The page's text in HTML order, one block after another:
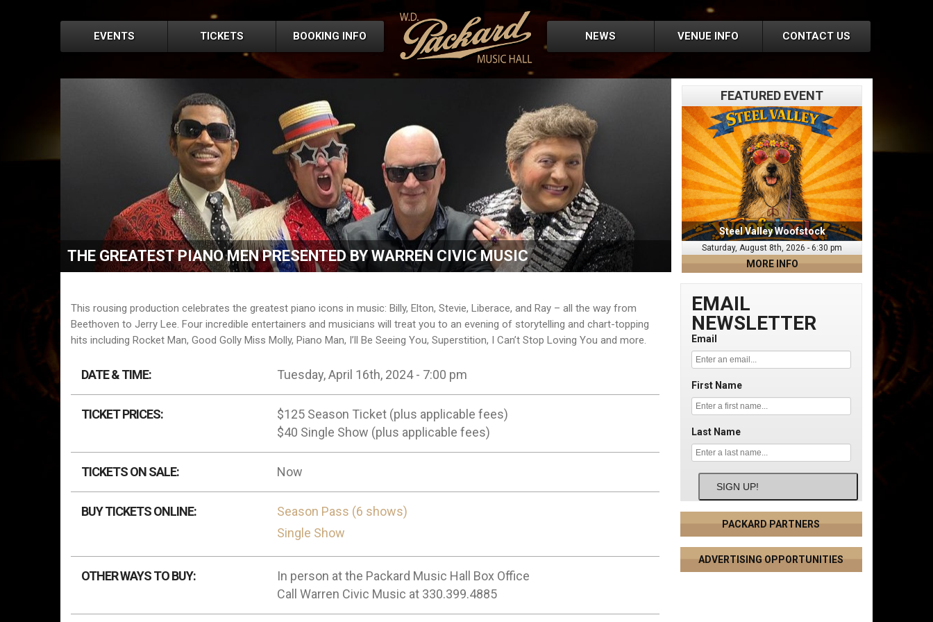
EVENTS TICKETS BOOKING INFO NEWS VENUE INFO CONTACT US
THE GREATEST PIANO MEN PRESENTED BY WARREN CIVIC MUSIC
FEATURED EVENT
Steel Valley Woofstock
Saturday, August 8th, 2026 - 6:30 pm
MORE INFO
This rousing production celebrates the greatest piano icons in music: Billy, Elton, Stevie, Liberace, and Ray – all the way from
Beethoven to Jerry Lee. Four incredible entertainers and musicians will treat you to an evening of storytelling and chart-topping
hits including Rocket Man, Good Golly Miss Molly, Piano Man, I’ll Be Seeing You, Superstition, I Can’t Stop Loving You and more.
DATE & TIME: Tuesday, April 16th, 2024 - 7:00 pm
TICKET PRICES:
$125 Season Ticket (plus applicable fees)
$40 Single Show (plus applicable fees)
TICKETS ON SALE: Now
BUY TICKETS ONLINE:
Season Pass (6 shows)
Single Show
OTHER WAYS TO BUY:
In person at the Packard Music Hall Box Office
Call Warren Civic Music at 330.399.4885
EMAIL
NEWSLETTER
Email
First Name
Last Name
SIGN UP!
PACKARD PARTNERS
ADVERTISING OPPORTUNITIES